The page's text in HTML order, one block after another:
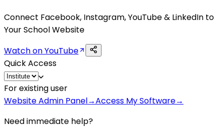
Connect Facebook, Instagram, YouTube & LinkedIn to
Your School Website
Watch on YouTube
Quick Access
For existing user
Website Admin Panel→Access My Software→
Need immediate help?